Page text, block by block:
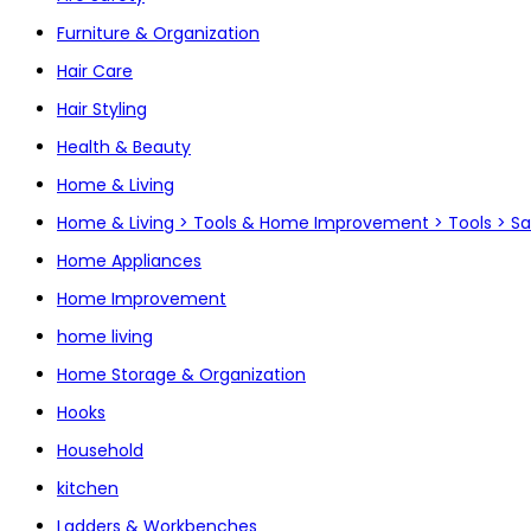
Furniture & Organization
Hair Care
Hair Styling
Health & Beauty
Home & Living
Home & Living > Tools & Home Improvement > Tools >
Home Appliances
Home Improvement
home living
Home Storage & Organization
Hooks
Household
kitchen
Ladders & Workbenches